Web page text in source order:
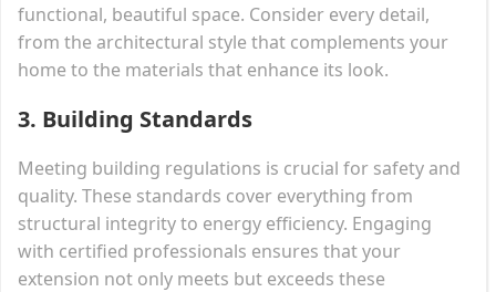
functional, beautiful space. Consider every detail,
from the architectural style that complements your
home to the materials that enhance its look.
3. Building Standards
Meeting building regulations is crucial for safety and
quality. These standards cover everything from
structural integrity to energy efficiency. Engaging
with certified professionals ensures that your
extension not only meets but exceeds these